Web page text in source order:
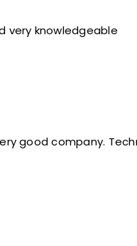
very knowledgeable
good company.